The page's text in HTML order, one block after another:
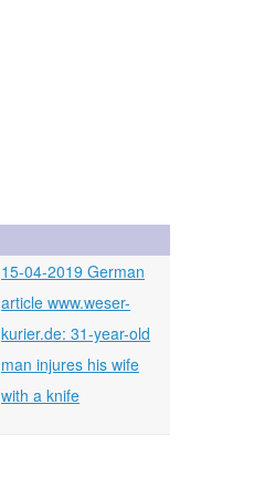
15-04-2019 German
article www.weser-
kurier.de: 31-year-old
man injures his wife
with a knife